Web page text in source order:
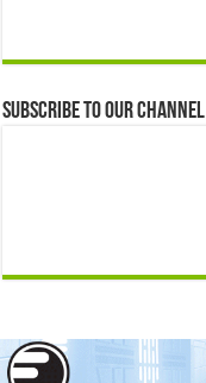
Subscribe to our Channel